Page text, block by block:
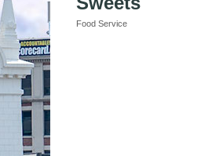
Categories
Food Service